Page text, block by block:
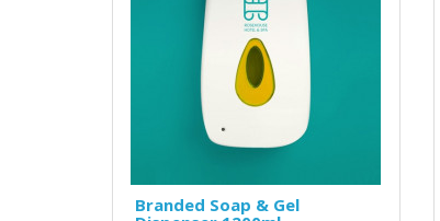
Branded Soap & Gel